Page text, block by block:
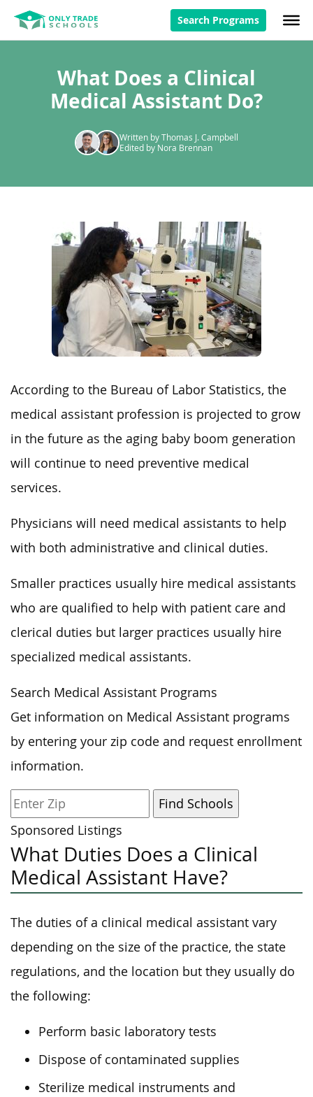
Search Programs
What Does a Clinical
Medical Assistant Do?
Written by Thomas J. Campbell
Edited by Nora Brennan
According to the Bureau of Labor Statistics, the
medical assistant profession is projected to grow
in the future as the aging baby boom generation
will continue to need preventive medical
services.
Physicians will need medical assistants to help
with both administrative and clinical duties.
Smaller practices usually hire medical assistants
who are qualified to help with patient care and
clerical duties but larger practices usually hire
specialized medical assistants.
Search Medical Assistant Programs
Get information on Medical Assistant programs
by entering your zip code and request enrollment
information.
Sponsored Listings
What Duties Does a Clinical
Medical Assistant Have?
The duties of a clinical medical assistant vary
depending on the size of the practice, the state
regulations, and the location but they usually do
the following:
Perform basic laboratory tests
Dispose of contaminated supplies
Sterilize medical instruments and